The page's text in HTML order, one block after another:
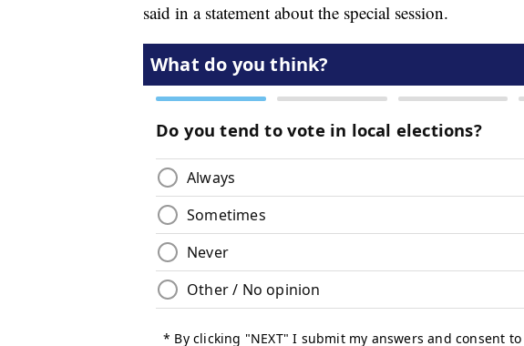
said in a statement about the special session.